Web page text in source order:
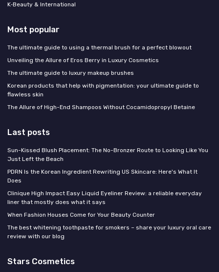
K‑Beauty & International
Most popular
The ultimate guide to using a thermal brush for a perfect blowout
Unveiling the Allure of Eros Berry in Luxury Cosmetics
The ultimate guide to luxury makeup brushes
Korean products that help with pigmentation: your ultimate guide to
flawless skin
The Allure of High-End Shampoos Without Cocamidopropyl Betaine
Last posts
Sun-Kissed Blush Placement: The No-Bronzer Route to Looking Like You
Just Left the Beach
PDRN Is the Korean Ingredient Rewriting US Skincare: Here's What It
Does
Clinique High Impact Easy Liquid Eyeliner Review: a reliable everyday
liner that mostly does what it says
When Fashion Houses Come for Your Beauty Counter
The best whitening toothpaste for smokers – share your luxury oral care
review with our blog
Stars Cosmetics